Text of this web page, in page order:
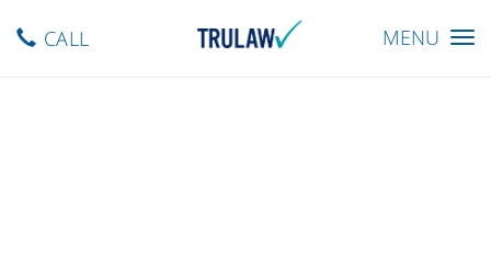
Toggle
MENU
CALL